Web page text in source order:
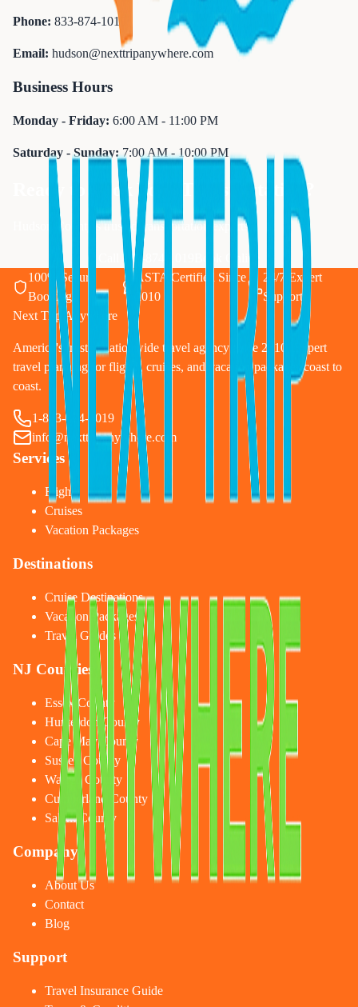
Phone: 833-874-1019
Email: hudson@nexttripanywhere.com
Business Hours
Monday - Friday: 6:00 AM - 11:00 PM
Saturday - Sunday:7:00 AM - 10:00 PM
Ready to Book Your Transportation?
Hudson County's trusted transportation experts
Call 833-874-1019
Book Online
100% Secure
Booking
ASTA Certified Since
2010
24/7 Expert
Support
Next Trip Anywhere
America's trusted nationwide travel agency since 2010. Expert
travel planning for flights, cruises, and vacation packages coast to
coast.
1-833-874-1019
info@nexttripanywhere.com
Services
Flights
Cruises
Vacation Packages
Destinations
Cruise Destinations
Vacation Packages
Travel Guides
NJ Counties
Essex County
Hunterdon County
Cape May County
Sussex County
Warren County
Cumberland County
Salem County
Company
About Us
Contact
Blog
Support
Travel Insurance Guide